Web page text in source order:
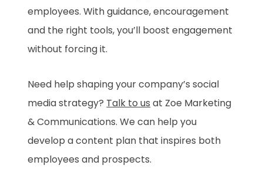
employees. With guidance, encouragement
and the right tools, you’ll boost engagement
without forcing it.
Need help shaping your company’s social
media strategy? Talk to us at Zoe Marketing
& Communications. We can help you
develop a content plan that inspires both
employees and prospects.